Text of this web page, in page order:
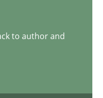
to author and